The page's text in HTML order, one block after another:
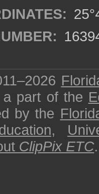
a part of the
by the
,
ClipPix ETC.